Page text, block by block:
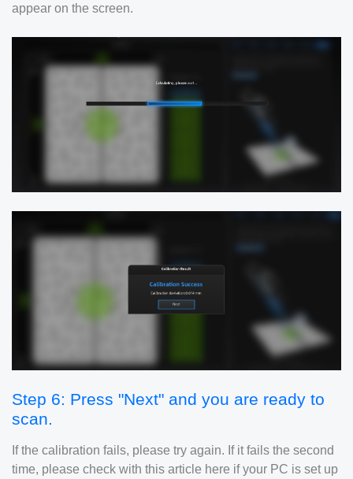
appear on the screen.
Step 6: Press "Next" and you are ready to
scan.
If the calibration fails, please try again. If it fails the second
time, please check with this article here if your PC is set up